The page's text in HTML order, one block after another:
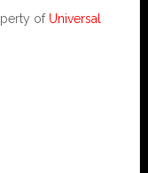
of Universal